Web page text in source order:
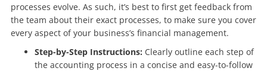
processes evolve. As such, it’s best to first get feedback from
the team about their exact processes, to make sure you cover
every aspect of your business’s financial management.
Step-by-Step Instructions: Clearly outline each step of
the accounting process in a concise and easy-to-follow